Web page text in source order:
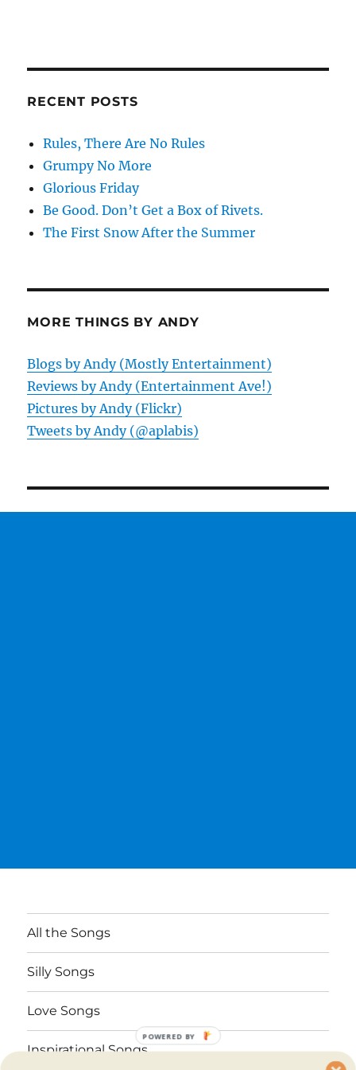
RECENT POSTS
Rules, There Are No Rules
Grumpy No More
Glorious Friday
Be Good. Don’t Get a Box of Rivets.
The First Snow After the Summer
MORE THINGS BY ANDY
Blogs by Andy (Mostly Entertainment)
Reviews by Andy (Entertainment Ave!)
Pictures by Andy (Flickr)
Tweets by Andy (@aplabis)
All the Songs
Silly Songs
Love Songs
Inspirational Songs
POWERED BY